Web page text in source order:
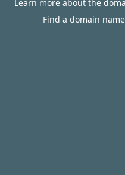
Learn more about the
Find a domain